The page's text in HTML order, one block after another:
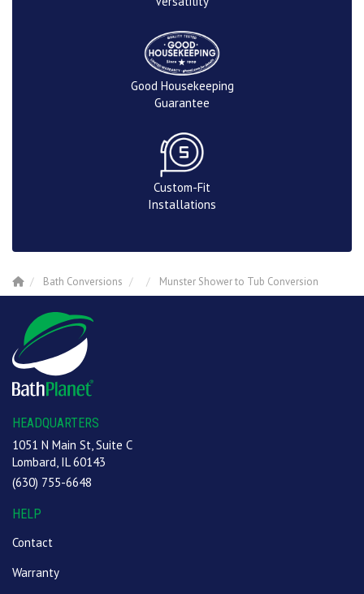
Good Housekeeping
Guarantee
Custom-Fit
Installations
Bath Conversions Munster Shower to Tub Conversion
HEADQUARTERS
1051 N Main St, Suite C
Lombard, IL 60143
(630) 755-6648
HELP
Contact
Warranty